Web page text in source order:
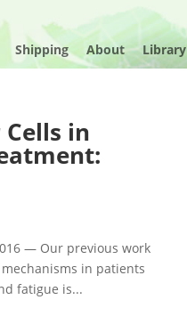
Shipping About Library
in
— Our previous work
in patients
fatigue is...